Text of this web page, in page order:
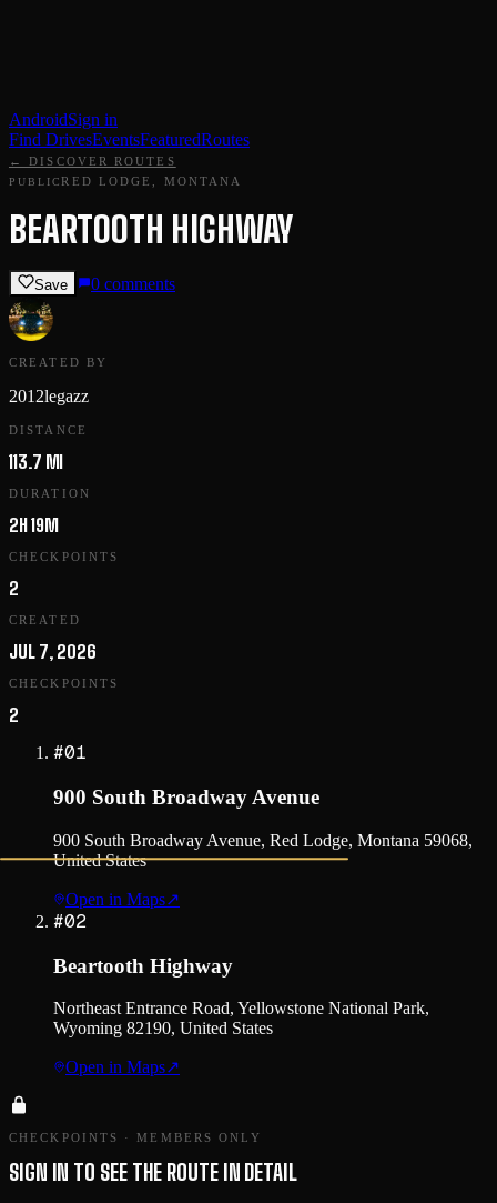
AndroidSign in
Find DrivesEventsFeaturedRoutes
← DISCOVER ROUTES
PUBLIC RED LODGE, MONTANA
BEARTOOTH HIGHWAY
Save 0 comments
CREATED BY
2012legazz
DISTANCE
113.7 MI
DURATION
2H 19M
CHECKPOINTS
2
CREATED
JUL 7, 2026
CHECKPOINTS
2
#01
900 South Broadway Avenue
900 South Broadway Avenue, Red Lodge, Montana 59068,
United States
Open in Maps↗
#02
Beartooth Highway
Northeast Entrance Road, Yellowstone National Park,
Wyoming 82190, United States
Open in Maps↗
CHECKPOINTS · MEMBERS ONLY
SIGN IN TO SEE THE ROUTE IN DETAIL